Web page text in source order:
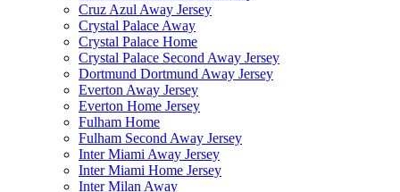
Cruz Azul Away Jersey
Crystal Palace Away
Crystal Palace Home
Crystal Palace Second Away Jersey
Dortmund Dortmund Away Jersey
Everton Away Jersey
Everton Home Jersey
Fulham Home
Fulham Second Away Jersey
Inter Miami Away Jersey
Inter Miami Home Jersey
Inter Milan Away